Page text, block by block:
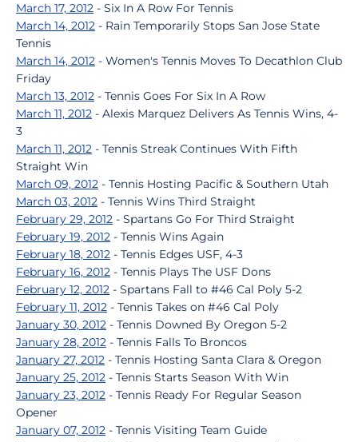
March 17, 2012 - Six In A Row For Tennis
March 14, 2012 - Rain Temporarily Stops San Jose State
Tennis
March 14, 2012 - Women's Tennis Moves To Decathlon Club
Friday
March 13, 2012 - Tennis Goes For Six In A Row
March 11, 2012 - Alexis Marquez Delivers As Tennis Wins, 4-
3
March 11, 2012 - Tennis Streak Continues With Fifth
Straight Win
March 09, 2012 - Tennis Hosting Pacific & Southern Utah
March 03, 2012 - Tennis Wins Third Straight
February 29, 2012 - Spartans Go For Third Straight
February 19, 2012 - Tennis Wins Again
February 18, 2012 - Tennis Edges USF, 4-3
February 16, 2012 - Tennis Plays The USF Dons
February 12, 2012 - Spartans Fall to #46 Cal Poly 5-2
February 11, 2012 - Tennis Takes on #46 Cal Poly
January 30, 2012 - Tennis Downed By Oregon 5-2
January 28, 2012 - Tennis Falls To Broncos
January 27, 2012 - Tennis Hosting Santa Clara & Oregon
January 25, 2012 - Tennis Starts Season With Win
January 23, 2012 - Tennis Ready For Regular Season
Opener
January 07, 2012 - Tennis Visiting Team Guide